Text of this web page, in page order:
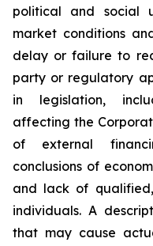
political and social
market conditions
delay or failure to
party or regulatory
in legislation,
affecting the
of external
conclusions of
and lack of
individuals. A
that may cause